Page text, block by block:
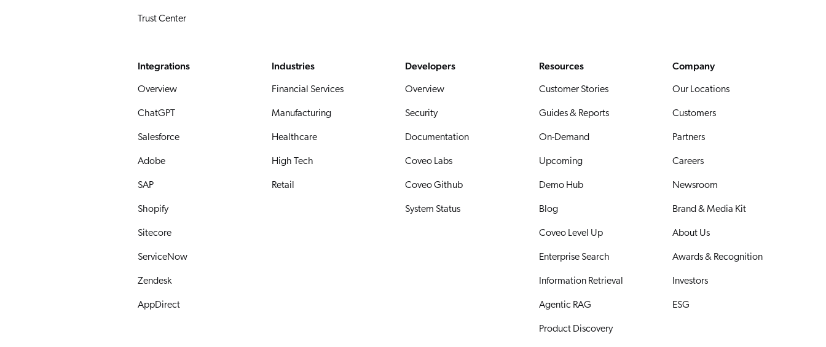
Trust Center
Integrations
Overview
ChatGPT
Salesforce
Adobe
SAP
Shopify
Sitecore
ServiceNow
Zendesk
AppDirect
Industries
Financial Services
Manufacturing
Healthcare
High Tech
Retail
Developers
Overview
Security
Documentation
Coveo Labs
Coveo Github
System Status
Resources
Customer Stories
Guides & Reports
On-Demand
Upcoming
Demo Hub
Blog
Coveo Level Up
Enterprise Search
Information Retrieval
Agentic RAG
Product Discovery
Company
Our Locations
Customers
Partners
Careers
Newsroom
Brand & Media Kit
About Us
Awards & Recognition
Investors
ESG